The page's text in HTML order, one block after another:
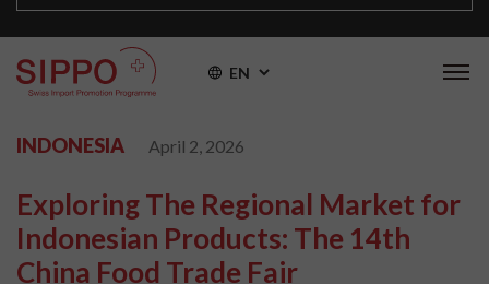
EN
INDONESIA April 2, 2026
Exploring The Regional Market for
Indonesian Products: The 14th
China Food Trade Fair